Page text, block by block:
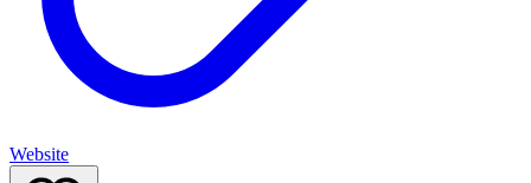
Website